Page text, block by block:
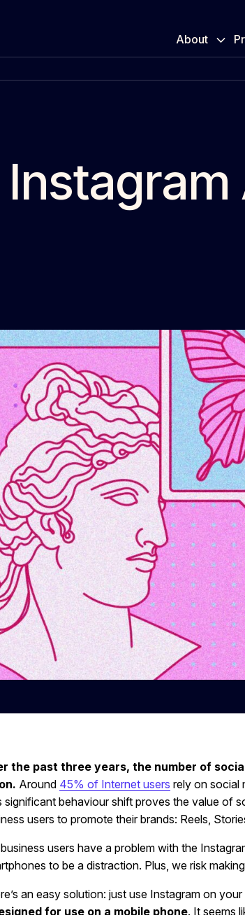
About
the past three years, the number of
Around 45% of Internet users rely on social
significant behaviour shift proves the value of
users to promote their brands: Reels,
users have a problem with the
to be a distraction. Plus, we risk
an easy solution: just use Instagram on
for use on a mobile phone. It seems